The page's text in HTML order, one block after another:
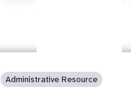
Administrative Resource